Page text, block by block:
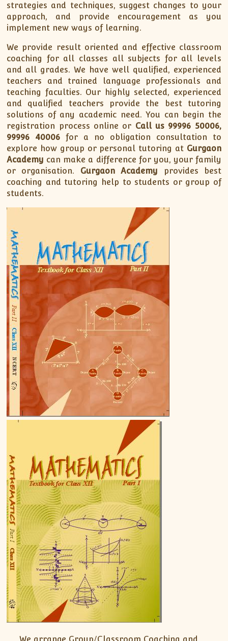
strategies and techniques, suggest changes to your
approach, and provide encouragement as you
implement new ways of learning.
We provide result oriented and effective classroom
coaching for all classes all subjects for all levels
and all grades. We have well qualified, experienced
teachers and trained language professionals and
teaching faculties. Our highly selected, experienced
and qualified teachers provide the best tutoring
solutions of any academic need. You can begin the
registration process online or Call us 99996 50006,
99996 40006 for a no obligation consultation to
explore how group or personal tutoring at Gurgaon
Academy can make a difference for you, your family
or organisation. Gurgaon Academy provides best
coaching and tutoring help to students or group of
students.